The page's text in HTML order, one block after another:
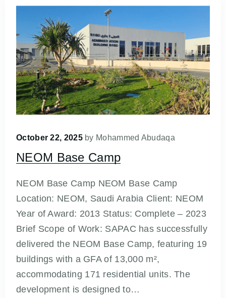
October 22, 2025 by Mohammed Abudaqa
NEOM Base Camp
NEOM Base Camp NEOM Base Camp
Location: NEOM, Saudi Arabia Client: NEOM
Year of Award: 2013 Status: Complete – 2023
Brief Scope of Work: SAPAC has successfully
delivered the NEOM Base Camp, featuring 19
buildings with a GFA of 13,000 m²,
accommodating 171 residential units. The
development is designed to…